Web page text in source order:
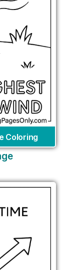
Coloring